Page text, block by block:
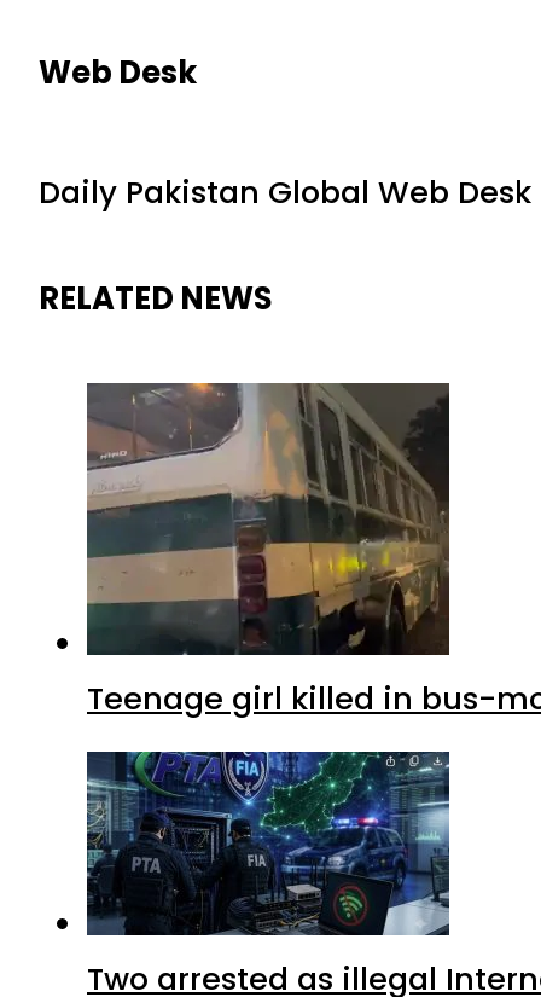
Web Desk
Daily Pakistan Global Web Desk
RELATED NEWS
Teenage girl killed in bus-
Two arrested as illegal